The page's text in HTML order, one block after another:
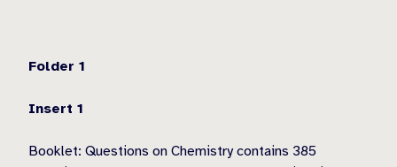
Folder 1
Insert 1
Booklet: Questions on Chemistry contains 385